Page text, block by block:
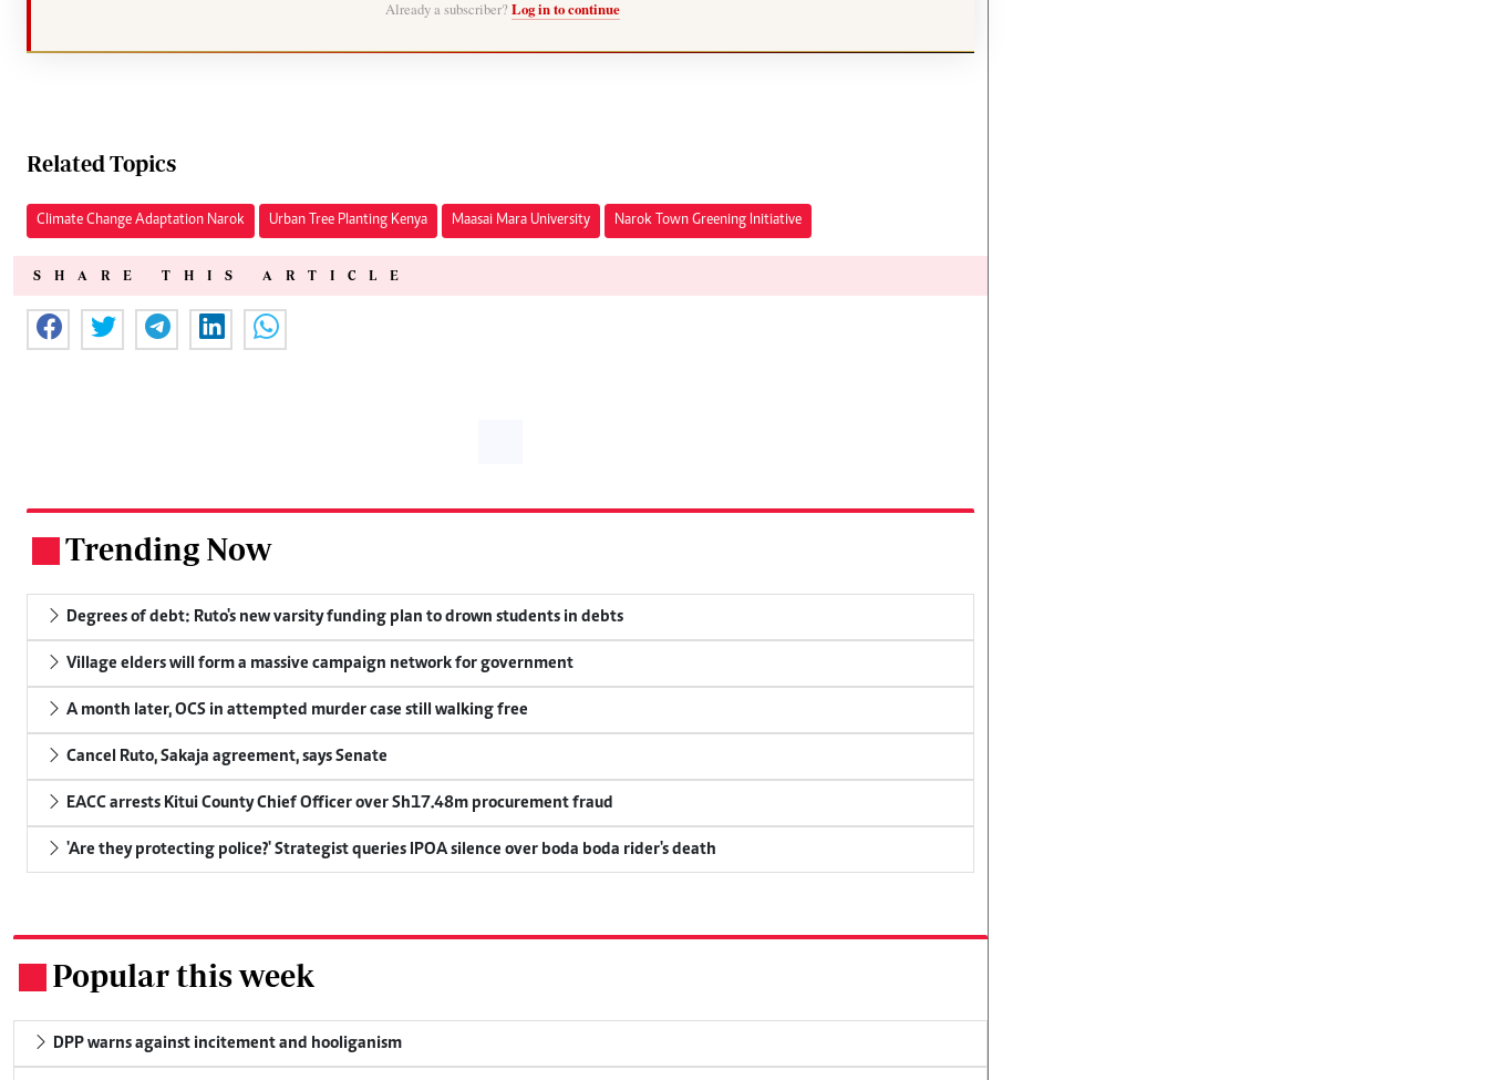
Already a subscriber? Log in to continue
Related Topics
Climate Change Adaptation Narok Urban Tree Planting Kenya Maasai Mara University Narok Town Greening Initiative
SHARE THIS ARTICLE
Trending Now
Degrees of debt: Ruto's new varsity funding plan to drown students in debts
Village elders will form a massive campaign network for government
A month later, OCS in attempted murder case still walking free
Cancel Ruto, Sakaja agreement, says Senate
EACC arrests Kitui County Chief Officer over Sh17.48m procurement fraud
'Are they protecting police?' Strategist queries IPOA silence over boda boda rider's death
Popular this week
DPP warns against incitement and hooliganism